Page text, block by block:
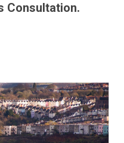
Consultation.